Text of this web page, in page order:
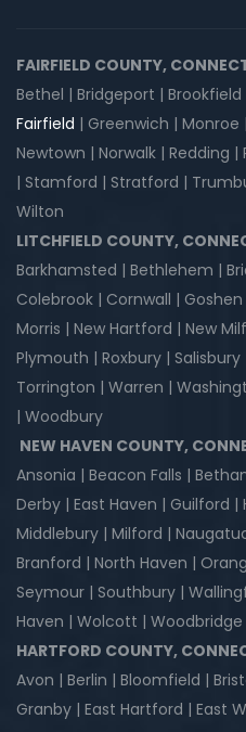
FAIRFIELD COUNTY,
Bethel | Bridgeport |
Fairfield | Greenwich | Monroe
Newtown | Norwalk | Redding
| Stamford | Stratford |
Wilton
LITCHFIELD COUNTY,
Barkhamsted | Bethlehem |
Colebrook | Cornwall |
Morris | New Hartford | New
Plymouth | Roxbury |
Torrington | Warren |
| Woodbury
NEW HAVEN COUNTY,
Ansonia | Beacon Falls |
Derby | East Haven | Guilford
Middlebury | Milford |
Branford | North Haven |
Seymour | Southbury |
Haven | Wolcott | Woodbridge
HARTFORD COUNTY,
Avon | Berlin | Bloomfield |
Granby | East Hartford | East